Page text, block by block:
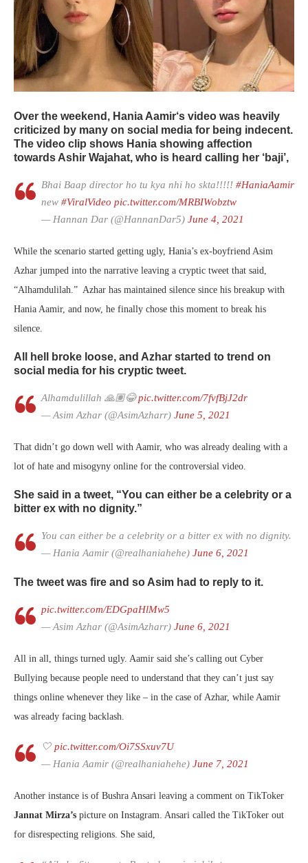
Over the weekend, Hania Aamir‘s video was heavily
criticized by many on social media for being indecent.
The video clip shows Hania showing affection
towards Ashir Wajahat, who is heard calling her ‘baji’,
Bhai Baap director ho tu kya nhi ho skta!!!!! #HaniaAamir
new #ViralVideo pic.twitter.com/MRBIWobztw
— Hannan Dar (@HannanDar5) June 4, 2021
While the scenario started getting ugly, Hania’s ex-boyfriend Asim
Azhar jumped into the narrative leaving a cryptic tweet that said,
“Alhamdulilah.” Azhar has maintained silence since his breakup with
Hania Aamir, and now, he finally chose this moment to break his
silence.
All hell broke loose, and Azhar started to trend on
social media for his cryptic tweet.
Alhamdulillah 🙏🏽😂pic.twitter.com/7fvfBjJ2dr
— Asim Azhar (@AsimAzharr) June 5, 2021
That didn’t go down well with Aamir, who was already dealing with a
lot of hate and misogyny online for the controversial video.
She said in a tweet, “You can either be a celebrity or a
bitter ex with no dignity.”
You can either be a celebrity or a bitter ex with no dignity.
— Hania Aamir (@realhaniahehe) June 6, 2021
The tweet was fire and so Asim had to reply to it.
pic.twitter.com/EDGpaHlMw5
— Asim Azhar (@AsimAzharr) June 6, 2021
All in all, things turned ugly. Aamir said she’s calling out Cyber
Bullying because people need to understand that they can’t just say
things online whenever they like – in the case of Azhar, while Aamir
was already facing backlash.
🤍pic.twitter.com/Oi7SSxuv7U
— Hania Aamir (@realhaniahehe) June 7, 2021
Another instance is of Bushra Ansari leaving a comment on TikToker
Jannat Mirza’s picture on Instagram. Ansari called the TikToker out
for disrespecting religions. She said,